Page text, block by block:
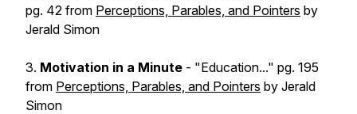
pg. 42 from Perceptions, Parables, and Pointers by
Jerald Simon
3. Motivation in a Minute - "Education..." pg. 195
from Perceptions, Parables, and Pointers by Jerald
Simon